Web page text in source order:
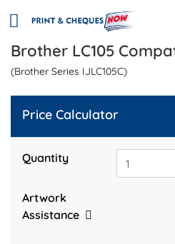
Brother LC105
(Brother Series IJLC105C)
Price Calculator
Quantity
Artwork
Assistance